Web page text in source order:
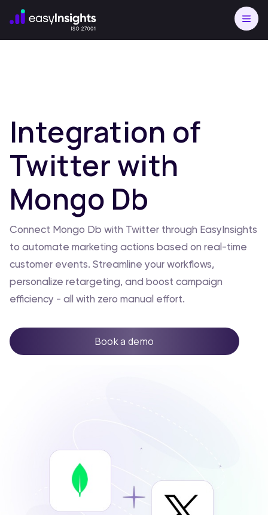
Integration of
Twitter with
Mongo Db
Connect Mongo Db with Twitter through EasyInsights
to automate marketing actions based on real-time
customer events. Streamline your workflows,
personalize retargeting, and boost campaign
efficiency - all with zero manual effort.
Book a demo